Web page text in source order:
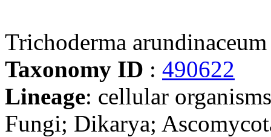
Trichoderma
Taxonomy ID : 490622
Lineage: cellular
Fungi; Dikarya;